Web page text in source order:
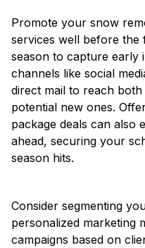
Promote your snow
services well before
season to capture early
channels like social
direct mail to reach
potential new ones.
package deals can also
ahead, securing your
season hits.
Consider segmenting
personalized marketing
campaigns based on